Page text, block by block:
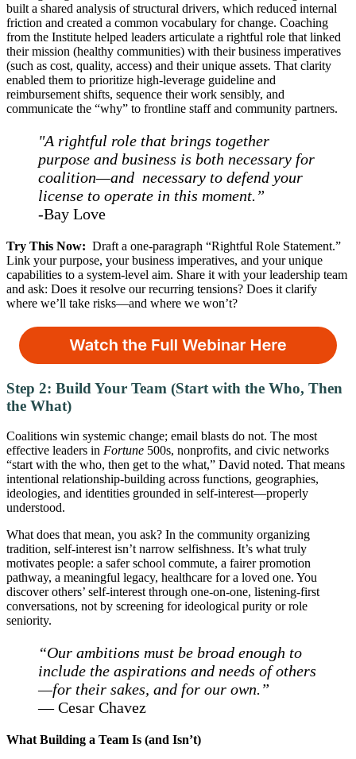
built a shared analysis of structural drivers, which reduced internal
friction and created a common vocabulary for change. Coaching
from the Institute helped leaders articulate a rightful role that linked
their mission (healthy communities) with their business imperatives
(such as cost, quality, access) and their unique assets. That clarity
enabled them to prioritize high-leverage guideline and
reimbursement shifts, sequence their work sensibly, and
communicate the “why” to frontline staff and community partners.
"A rightful role that brings together
purpose and business is both necessary for
coalition—and necessary to defend your
license to operate in this moment.”
-Bay Love
Try This Now: Draft a one-paragraph “Rightful Role Statement.”
Link your purpose, your business imperatives, and your unique
capabilities to a system-level aim. Share it with your leadership team
and ask: Does it resolve our recurring tensions? Does it clarify
where we’ll take risks—and where we won’t?
Step 2: Build Your Team (Start with the Who, Then
the What)
Coalitions win systemic change; email blasts do not. The most
effective leaders in Fortune 500s, nonprofits, and civic networks
“start with the who, then get to the what,” David noted. That means
intentional relationship-building across functions, geographies,
ideologies, and identities grounded in self-interest—properly
understood.
What does that mean, you ask? In the community organizing
tradition, self-interest isn’t narrow selfishness. It’s what truly
motivates people: a safer school commute, a fairer promotion
pathway, a meaningful legacy, healthcare for a loved one. You
discover others’ self-interest through one-on-one, listening-first
conversations, not by screening for ideological purity or role
seniority.
“Our ambitions must be broad enough to
include the aspirations and needs of others
—for their sakes, and for our own.”
— Cesar Chavez
What Building a Team Is (and Isn’t)